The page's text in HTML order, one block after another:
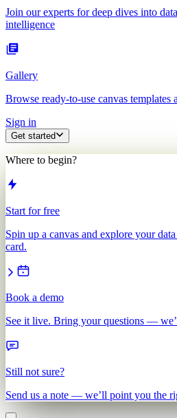
Join our experts for deep dives into
intelligence
Gallery
Browse ready-to-use canvas templates
Sign in
Get started
Where to begin?
Start for free
Spin up a canvas and explore your
card.
Book a demo
See it live. Bring your questions —
Still not sure?
Send us a note — we’ll point you the